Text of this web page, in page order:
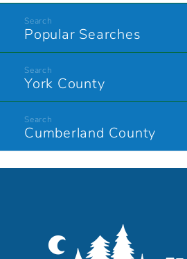
Popular Searches
York County
Cumberland County